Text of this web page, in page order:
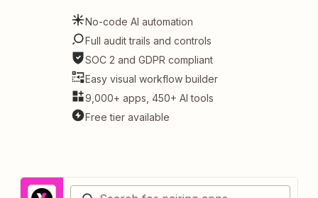
No-code AI automation
Full audit trails and controls
SOC 2 and GDPR compliant
Easy visual workflow builder
9,000+ apps, 450+ AI tools
Free tier available